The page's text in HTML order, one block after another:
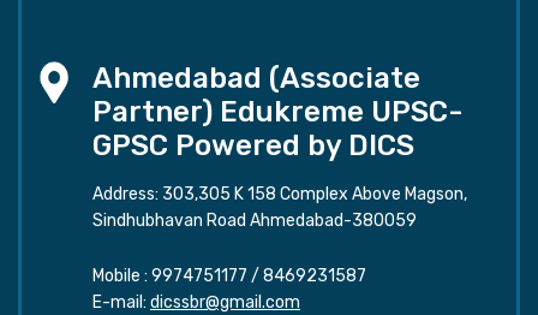
Ahmedabad (Associate
Partner) Edukreme UPSC-
GPSC Powered by DICS
Address: 303,305 K 158 Complex Above Magson,
Sindhubhavan Road Ahmedabad-380059
Mobile : 9974751177 / 8469231587
E-mail: dicssbr@gmail.com